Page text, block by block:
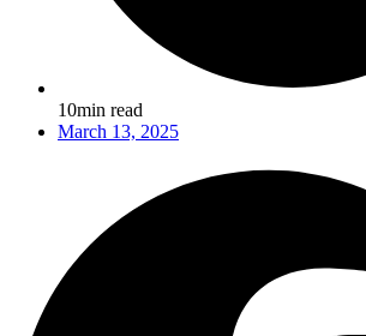
10min read
March 13, 2025